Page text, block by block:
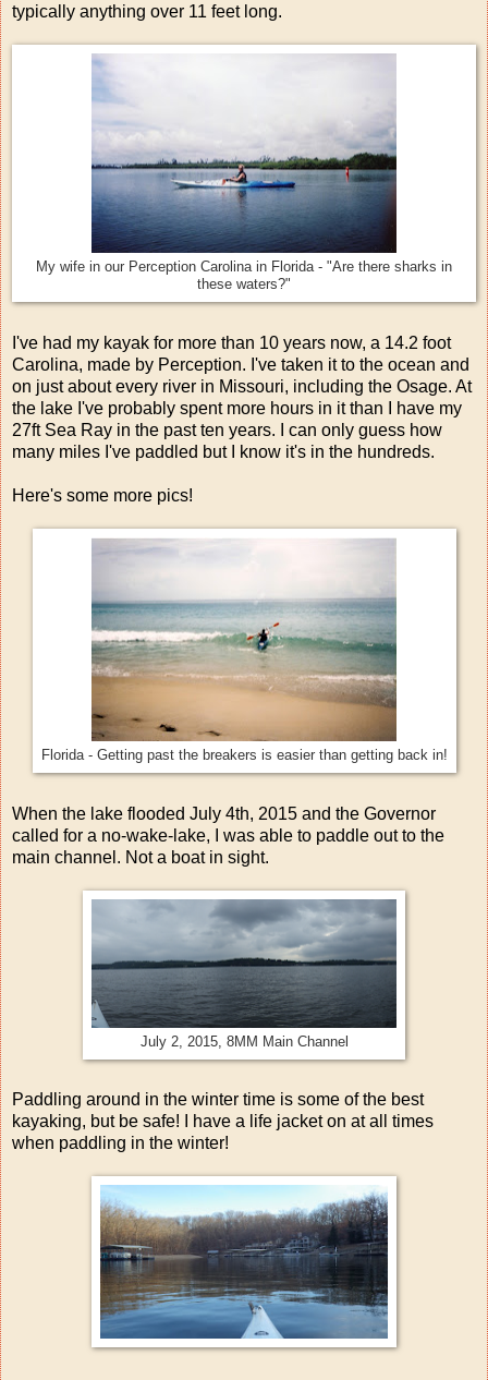
typically anything over 11 feet long.
My wife in our Perception Carolina in Florida - "Are there sharks in
these waters?"
I've had my kayak for more than 10 years now, a 14.2 foot
Carolina, made by Perception. I've taken it to the ocean and
on just about every river in Missouri, including the Osage. At
the lake I've probably spent more hours in it than I have my
27ft Sea Ray in the past ten years. I can only guess how
many miles I've paddled but I know it's in the hundreds.
Here's some more pics!
Florida - Getting past the breakers is easier than getting back in!
When the lake flooded July 4th, 2015 and the Governor
called for a no-wake-lake, I was able to paddle out to the
main channel. Not a boat in sight.
July 2, 2015, 8MM Main Channel
Paddling around in the winter time is some of the best
kayaking, but be safe! I have a life jacket on at all times
when paddling in the winter!